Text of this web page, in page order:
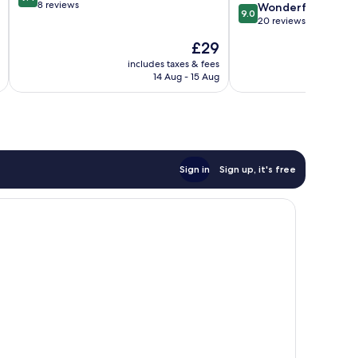
out 8 reviews
The
price
is
£29
includes taxes & fees
14 Aug - 15 Aug
9.0
out
reviews
9.0 Wonderful
20 reviews
Sign in Sign up, it's free